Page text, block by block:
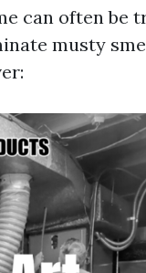
can often be
musty